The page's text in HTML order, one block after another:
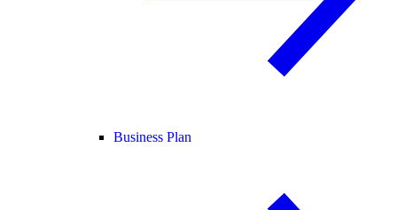
Business Plan